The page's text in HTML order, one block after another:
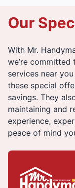
Our
With Mr.
we’re
services near
these special
savings. They
maintaining and
experience,
peace of mind